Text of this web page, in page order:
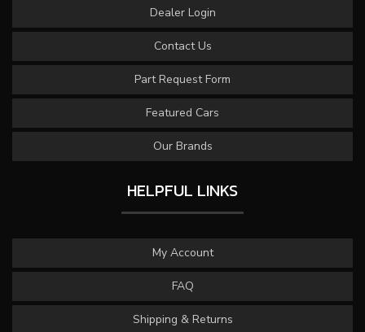
Dealer Login
Contact Us
Part Request Form
Featured Cars
Our Brands
HELPFUL LINKS
My Account
FAQ
Shipping & Returns